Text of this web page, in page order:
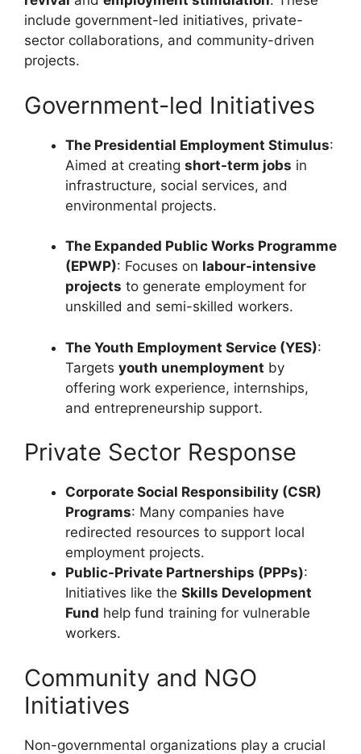
include government-led initiatives, private-
sector collaborations, and community-driven
projects.
Government-led Initiatives
The Presidential Employment Stimulus:
Aimed at creating short-term jobs in
infrastructure, social services, and
environmental projects.
The Expanded Public Works Programme
(EPWP): Focuses on labour-intensive
projects to generate employment for
unskilled and semi-skilled workers.
The Youth Employment Service (YES):
Targets youth unemployment by
offering work experience, internships,
and entrepreneurship support.
Private Sector Response
Corporate Social Responsibility (CSR)
Programs: Many companies have
redirected resources to support local
employment projects.
Public-Private Partnerships (PPPs):
Initiatives like the Skills Development
Fund help fund training for vulnerable
workers.
Community and NGO
Initiatives
Non-governmental organizations play a crucial